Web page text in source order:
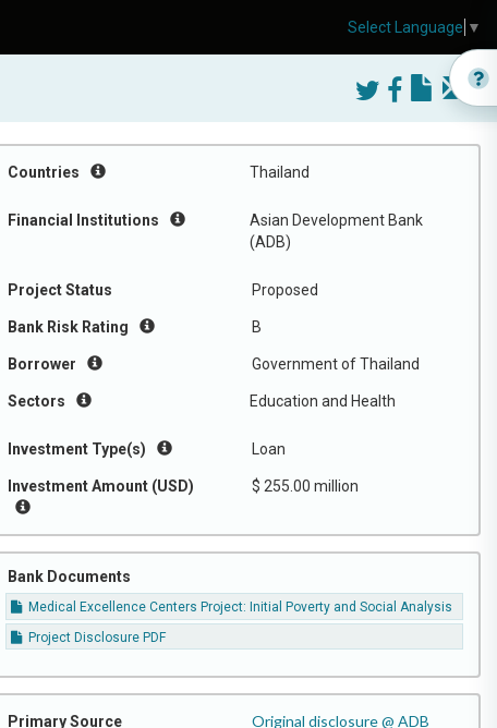
Countries Thailand
Financial Institutions
Asian Development Bank
(ADB)
Project Status Proposed
Bank Risk Rating B
Borrower Government of Thailand
Sectors Education and Health
Investment Type(s) Loan
Investment Amount (USD) $ 255.00 million
Bank Documents
Medical Excellence Centers Project: Initial Poverty and Social Analysis
Project Disclosure PDF
Primary Source
Original disclosure @ ADB
Select Language ▼